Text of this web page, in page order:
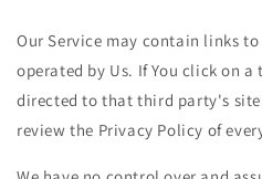
Our Service may contain links
operated by Us. If You click on
directed to that third party's
review the Privacy Policy of